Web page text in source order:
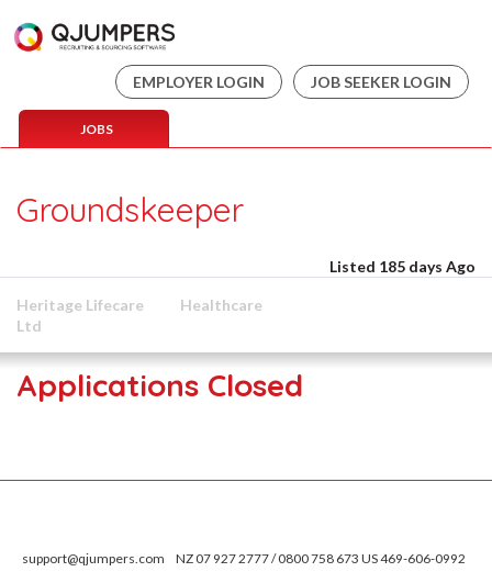
EMPLOYER LOGIN JOB SEEKER LOGIN
JOBS
Groundskeeper
Listed 185 days Ago
Heritage Lifecare
Ltd
Healthcare
Applications Closed
support@qjumpers.com NZ 07 927 2777 / 0800 758 673 US 469-606-0992